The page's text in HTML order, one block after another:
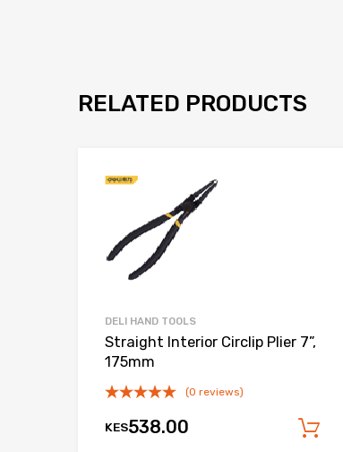
RELATED PRODUCTS
DELI HAND TOOLS
Straight Interior Circlip Plier 7”,
175mm
(0 reviews)
KES538.00